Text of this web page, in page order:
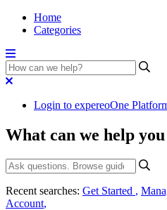
Home
Categories
Login to expereoOne
What can we help
Recent searches: Get Started ,
Account,